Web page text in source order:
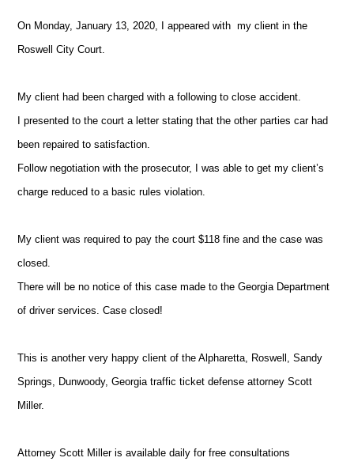
On Monday, January 13, 2020, I appeared with my client in the
Roswell City Court.
My client had been charged with a following to close accident.
I presented to the court a letter stating that the other parties car had
been repaired to satisfaction.
Follow negotiation with the prosecutor, I was able to get my client’s
charge reduced to a basic rules violation.
My client was required to pay the court $118 fine and the case was
closed.
There will be no notice of this case made to the Georgia Department
of driver services. Case closed!
This is another very happy client of the Alpharetta, Roswell, Sandy
Springs, Dunwoody, Georgia traffic ticket defense attorney Scott
Miller.
Attorney Scott Miller is available daily for free consultations